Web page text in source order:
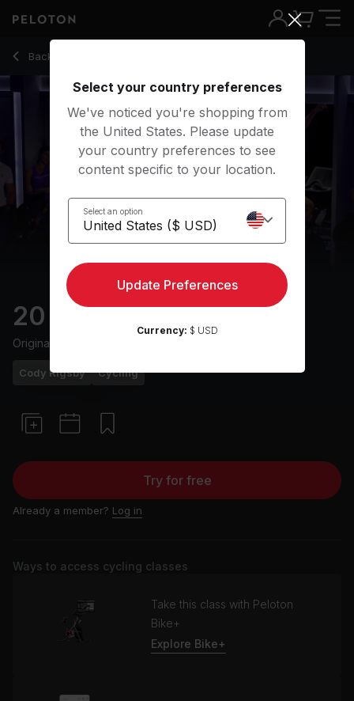
Back to cycling classes
Back
20 min Disco Ride
Originally aired
Cody Rigsby Cycling
Try for free
Already a member? Log in
Ways to access cycling classes
Take this class with Peloton
Bike+
Explore Bike+
20 Min Disco Ride with Pop Music & Intervals - Cody Rigsby
Select your country preferences
We've noticed you're shopping from
the United States. Please update
your country preferences to see
content specific to your location.
Select an option
Update Preferences
Currency: $ USD